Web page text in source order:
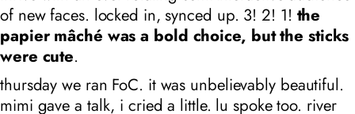
of new faces. locked in, synced up. 3! 2! 1! the
papier mâché was a bold choice, but the sticks
were cute.
thursday we ran FoC. it was unbelievably beautiful.
mimi gave a talk, i cried a little. lu spoke too. river